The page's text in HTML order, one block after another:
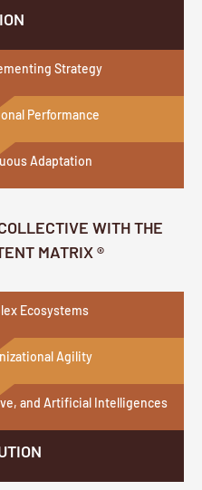
Strategy
Performance
Adaptation
WITH THE
MATRIX ®
Ecosystems
Agility
and Artificial Intelligences